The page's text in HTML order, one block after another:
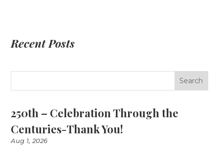
Recent Posts
250th – Celebration Through the
Centuries-Thank You!
Aug 1, 2026